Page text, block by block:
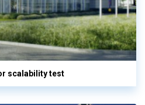
scalability test